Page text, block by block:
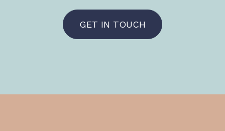
GET IN TOUCH